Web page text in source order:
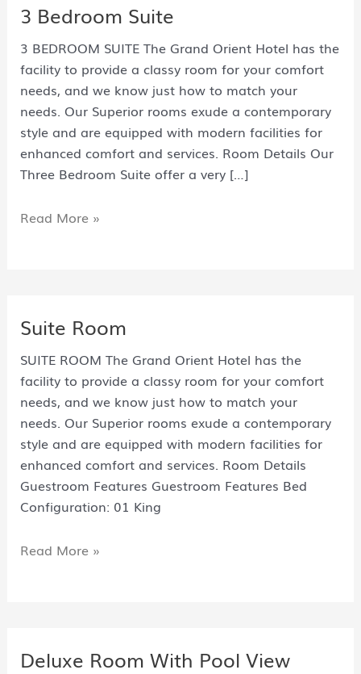
3 Bedroom Suite
3 BEDROOM SUITE The Grand Orient Hotel has the
facility to provide a classy room for your comfort
needs, and we know just how to match your
needs. Our Superior rooms exude a contemporary
style and are equipped with modern facilities for
enhanced comfort and services. Room Details Our
Three Bedroom Suite offer a very […]
Read More »
Suite Room
SUITE ROOM The Grand Orient Hotel has the
facility to provide a classy room for your comfort
needs, and we know just how to match your
needs. Our Superior rooms exude a contemporary
style and are equipped with modern facilities for
enhanced comfort and services. Room Details
Guestroom Features Guestroom Features Bed
Configuration: 01 King
Read More »
Deluxe Room With Pool View